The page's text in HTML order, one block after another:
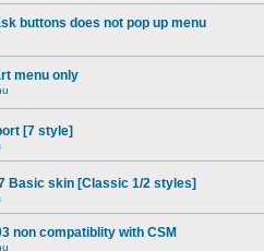
buttons does not pop up menu
menu only
[7 style]
Basic skin [Classic 1/2 styles]
non compatiblity with CSM